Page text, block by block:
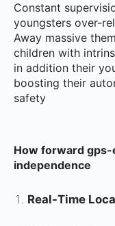
Constant
youngsters over-
Away massive
children with
in addition their
boosting their
safety
How forward
independence
Real-Time